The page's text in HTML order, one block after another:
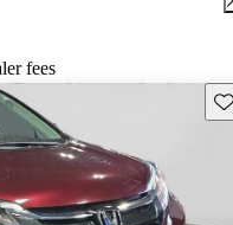
fees